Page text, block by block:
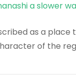
as a
of the